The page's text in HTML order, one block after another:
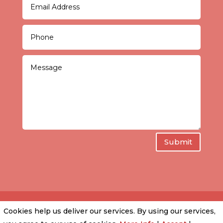
Submit
PRIVACY POLICY|COOKIE POLICY|CONDITIONS
Cookies help us deliver our services. By using our services,